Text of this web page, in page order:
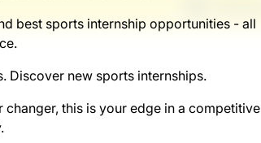
best sports internship opportunities - all
Discover new sports internships.
this is your edge in a competitive